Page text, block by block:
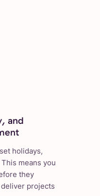
and
holidays,
means you
they
projects